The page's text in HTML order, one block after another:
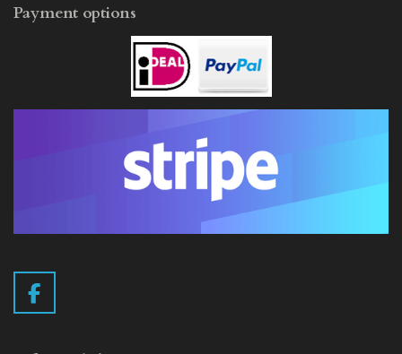
Payment options
F
a